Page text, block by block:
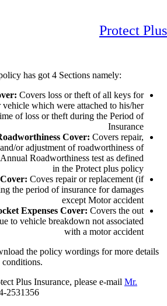
policy has got 4 Sections namely:
Cover:Covers loss or theft of all keys
&/or vehicle which were attached to his/
the time of loss or theft during the Period
2 – Roadworthiness Cover:Covers
and/or adjustment of roadworthiness
in Annual Roadworthiness test as
in the Protect plus
Tyre Cover: Coves repair or replacement
during the period of insurance for
except Motor
of Pocket Expenses Cover:Covers the
due to vehicle breakdown not
with a motor
to download the policy wordings for more
and conditions.
Protect Plus Insurance, please e-mail
call 04-2531356